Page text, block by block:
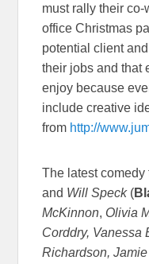
must rally their
office Christmas
potential client
their jobs and that
enjoy because
include creative
from http://
The latest
and Will Speck(
McKinnon, Olivia
Corddry, Vanessa
Richardson,